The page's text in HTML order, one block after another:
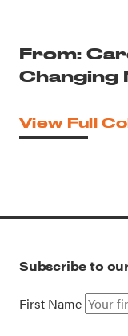
From:
Changing
View Full
Subscribe to
First Name